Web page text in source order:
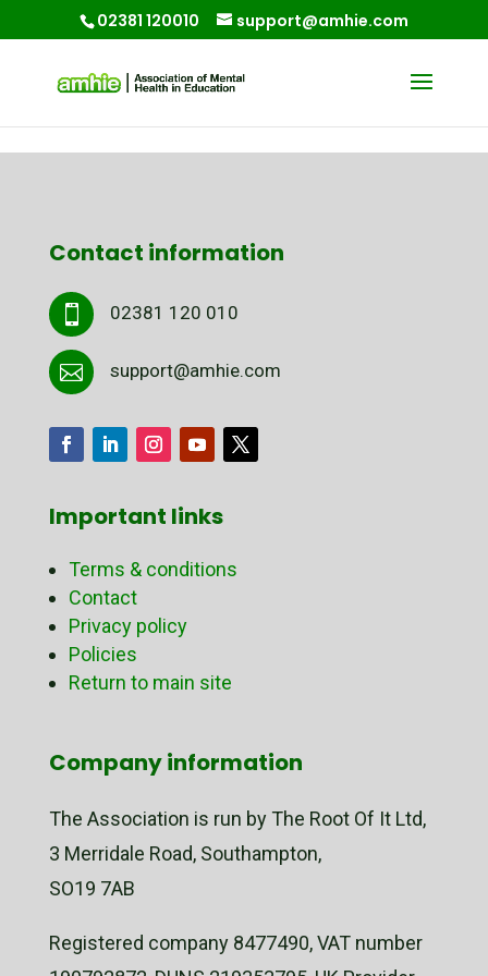
02381 120010 support@amhie.com
Contact information
 02381 120 010
 support@amhie.com
Important links
Terms & conditions
Contact
Privacy policy
Policies
Return to main site
Company information
The Association is run by The Root Of It Ltd,
3 Merridale Road, Southampton,
SO19 7AB
Registered company 8477490, VAT number